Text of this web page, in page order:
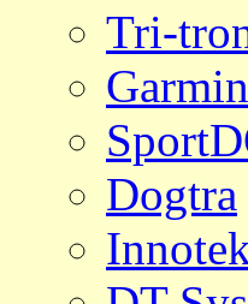
Tri-
Dogtra